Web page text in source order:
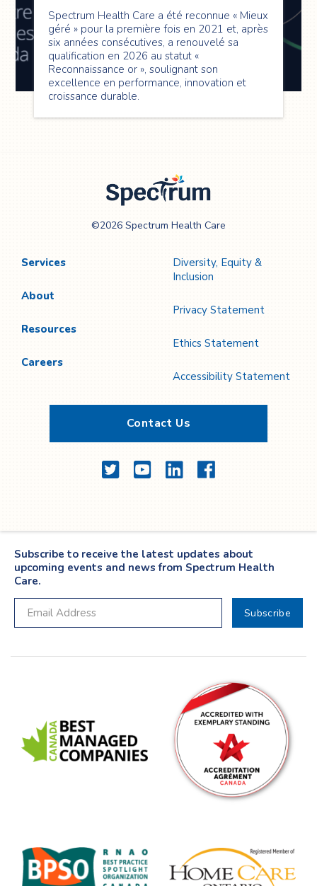
Spectrum Health Care a été reconnue « Mieux
géré » pour la première fois en 2021 et, après
six années consécutives, a renouvelé sa
qualification en 2026 au statut «
Reconnaissance or », soulignant son
excellence en performance, innovation et
croissance durable.
Care
©2026 Spectrum Health Care
Services
About
Resources
Careers
Diversity, Equity &
Inclusion
Privacy Statement
Ethics Statement
Accessibility Statement
Contact Us
TwitterYouTubeLinkedInFacebook
Subscribe to receive the latest updates about
upcoming events and news from Spectrum Health
Care.